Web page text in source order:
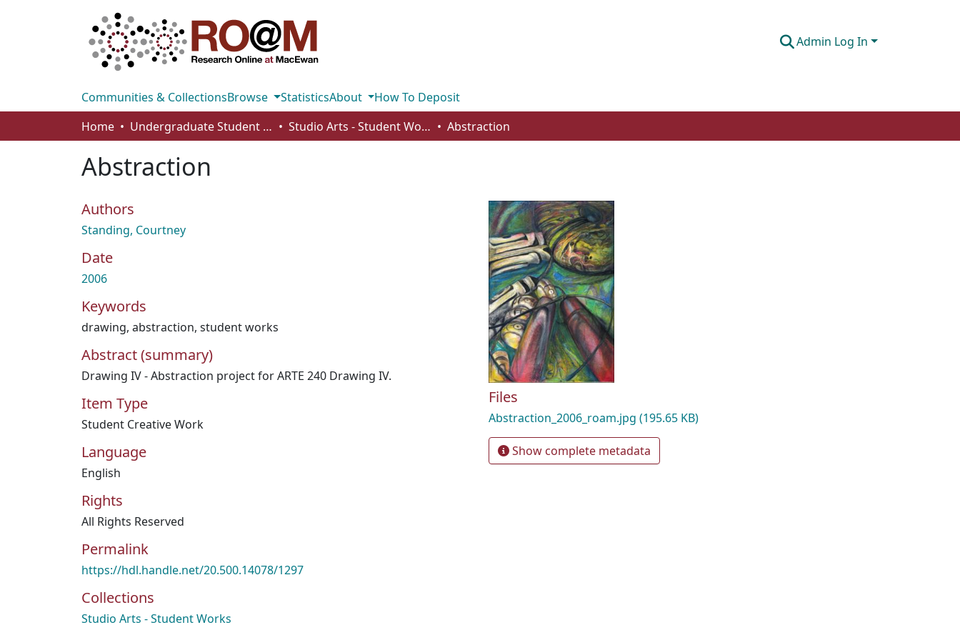
Admin Log In
Communities & CollectionsBrowse StatisticsAbout
How To Deposit
Home
Undergraduate Student Works Studio Arts - Student Works Abstraction
Abstraction
Authors
Standing, Courtney
Date
2006
Keywords
drawing, abstraction, student works
Abstract (summary)
Drawing IV - Abstraction project for ARTE 240 Drawing IV.
Item Type
Student Creative Work
Language
English
Rights
All Rights Reserved
Permalink
https://hdl.handle.net/20.500.14078/1297
Collections
Studio Arts - Student Works
Files
Abstraction_2006_roam.jpg (195.65 KB)
Show complete metadata